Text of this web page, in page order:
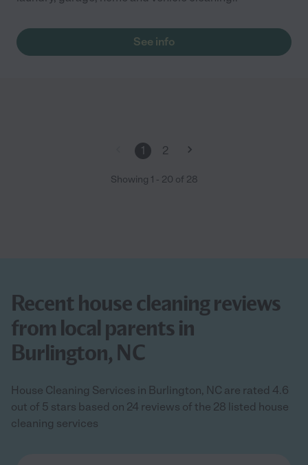
See info
1 2
Showing 1 - 20 of 28
Recent house cleaning reviews
from local parents in
Burlington, NC
House Cleaning Services in Burlington, NC are rated 4.6
out of 5 stars based on 24 reviews of the 28 listed house
cleaning services